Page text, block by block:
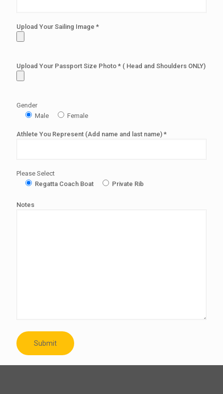
Upload Your Sailing Image *
Upload Your Passport Size Photo * ( Head and Shoulders ONLY)
Gender
Male
Female
Athlete You Represent (Add name and last name) *
Please Select
Regatta Coach Boat
Private Rib
Notes